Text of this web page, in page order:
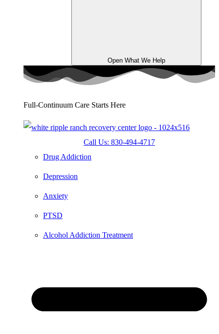
Open What We Help
Full-Continuum Care Starts Here
Call Us: 830-494-4717
Drug Addiction
Depression
Anxiety
PTSD
Alcohol Addiction Treatment